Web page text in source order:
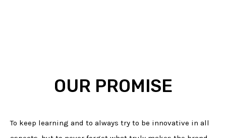
OUR PROMISE
To keep learning and to always try to be innovative in all